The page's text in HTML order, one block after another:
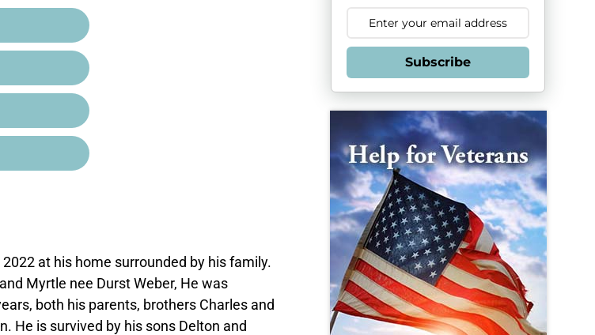
at his home surrounded by his family.
Myrtle nee Durst Weber, He was
both his parents, brothers Charles and
He is survived by his sons Delton and
Subscribe